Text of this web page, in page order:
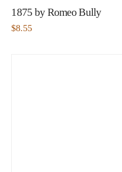
1875 by Romeo Bully
$8.55